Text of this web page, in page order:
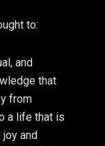
to:
and
that
from
a life that is
and